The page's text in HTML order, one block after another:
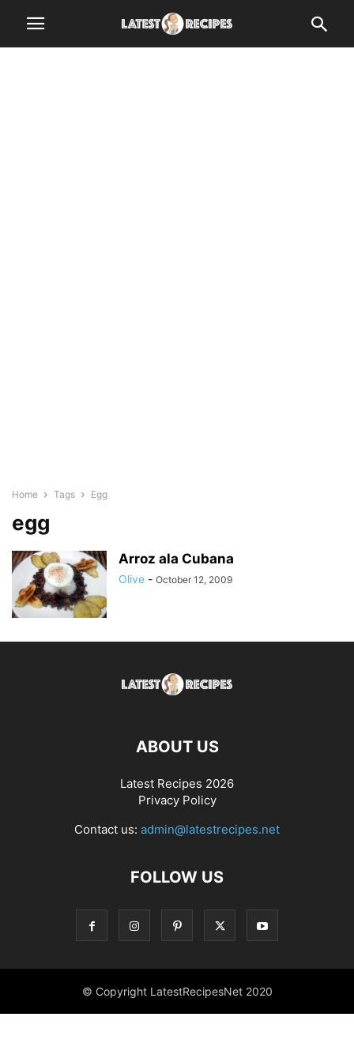
Home Tags Egg
egg
Arroz ala Cubana
Olive - October 12, 2009
ABOUT US
Latest Recipes 2026
Privacy Policy
Contact us: admin@latestrecipes.net
FOLLOW US
© Copyright LatestRecipesNet 2020